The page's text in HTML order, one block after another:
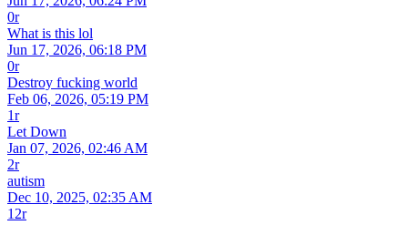
0r
What is this lol
Jun 17, 2026, 06:18 PM
0r
Destroy fucking world
Feb 06, 2026, 05:19 PM
1r
Let Down
Jan 07, 2026, 02:46 AM
2r
autism
Dec 10, 2025, 02:35 AM
12r